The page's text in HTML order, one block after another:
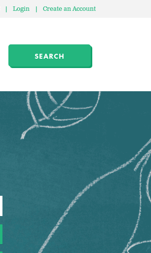
| Login | Create an Account
SEARCH